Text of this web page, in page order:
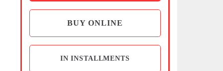
BUY ONLINE
IN INSTALLMENTS